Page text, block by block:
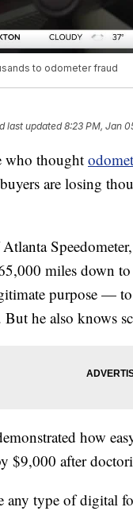
to odometer fraud
last updated8:23 PM, Jan
thought
are losing
miles down
purpose —
he also knows
how
$9,000 after
any type of digital